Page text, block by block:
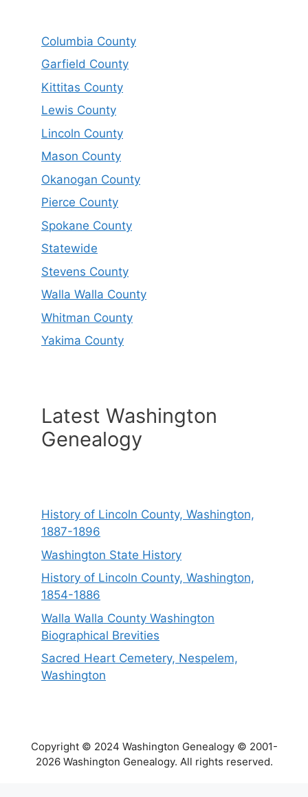
Columbia County
Garfield County
Kittitas County
Lewis County
Lincoln County
Mason County
Okanogan County
Pierce County
Spokane County
Statewide
Stevens County
Walla Walla County
Whitman County
Yakima County
Latest Washington
Genealogy
History of Lincoln County, Washington,
1887-1896
Washington State History
History of Lincoln County, Washington,
1854-1886
Walla Walla County Washington
Biographical Brevities
Sacred Heart Cemetery, Nespelem,
Washington
Copyright © 2024 Washington Genealogy © 2001-
2026 Washington Genealogy. All rights reserved.